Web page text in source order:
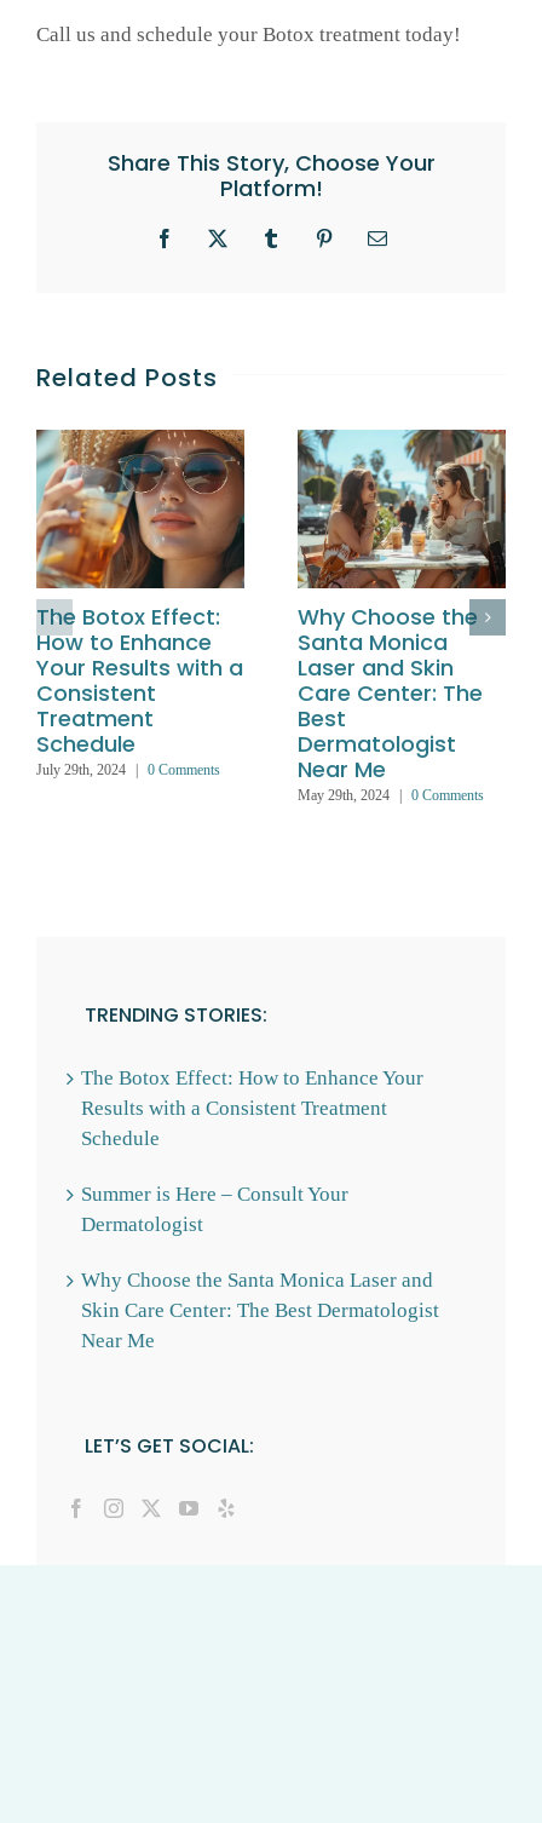
Call us and schedule your Botox treatment today!
Share This Story, Choose Your
Platform!
Facebook
X TumblrPinterestEmail
Related Posts
The Botox Effect:
How to Enhance
Your Results with a
Consistent
Treatment
Schedule
July 29th, 2024 0 Comments
Why Choose the
Santa Monica
Laser and Skin
Care Center: The
Best
Dermatologist
Near Me
May 29th, 2024 0 Comments
TRENDING STORIES:
The Botox Effect: How to Enhance Your
Results with a Consistent Treatment
Schedule
Summer is Here – Consult Your
Dermatologist
Why Choose the Santa Monica Laser and
Skin Care Center: The Best Dermatologist
Near Me
LET’S GET SOCIAL: